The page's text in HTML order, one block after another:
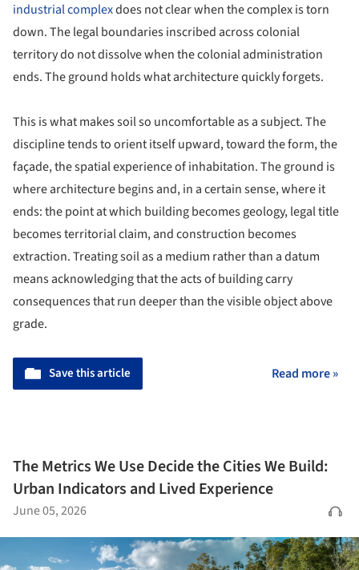
industrial complexdoes not clear when the complex is torn
down. The legal boundaries inscribed across colonial
territory do not dissolve when the colonial administration
ends. The ground holds what architecture quickly forgets.
This is what makes soil so uncomfortable as a subject. The
discipline tends to orient itself upward, toward the form, the
façade, the spatial experience of inhabitation. The ground is
where architecture begins and, in a certain sense, where it
ends: the point at which building becomes geology, legal title
becomes territorial claim, and construction becomes
extraction. Treating soil as a medium rather than a datum
means acknowledging that the acts of building carry
consequences that run deeper than the visible object above
grade.
Save this article Read more »
The Metrics We Use Decide the Cities We Build:
Urban Indicators and Lived Experience
June 05, 2026